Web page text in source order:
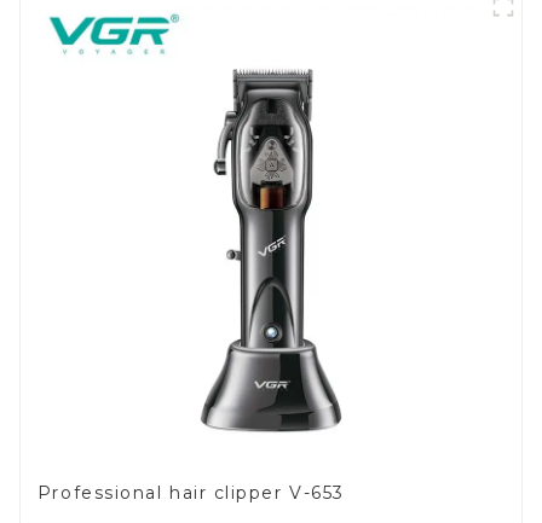
Professional hair clipper V-653